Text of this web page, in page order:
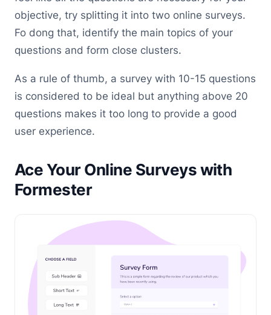
objective, try splitting it into two online surveys.
Fo dong that, identify the main topics of your
questions and form close clusters.
As a rule of thumb, a survey with 10-15 questions
is considered to be ideal but anything above 20
questions makes it too long to provide a good
user experience.
Ace Your Online Surveys with
Formester